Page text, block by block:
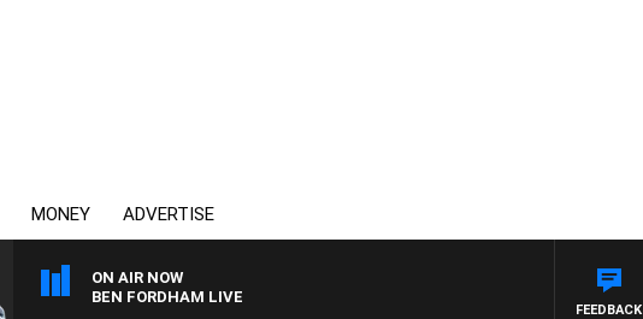
MONEY ADVERTISE
ON AIR NOW
BEN FORDHAM LIVE
FEEDBACK